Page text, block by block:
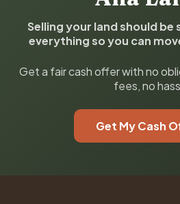
Selling your land should
everything so you can
Get a fair cash offer with no
fees, no
Get My Cash